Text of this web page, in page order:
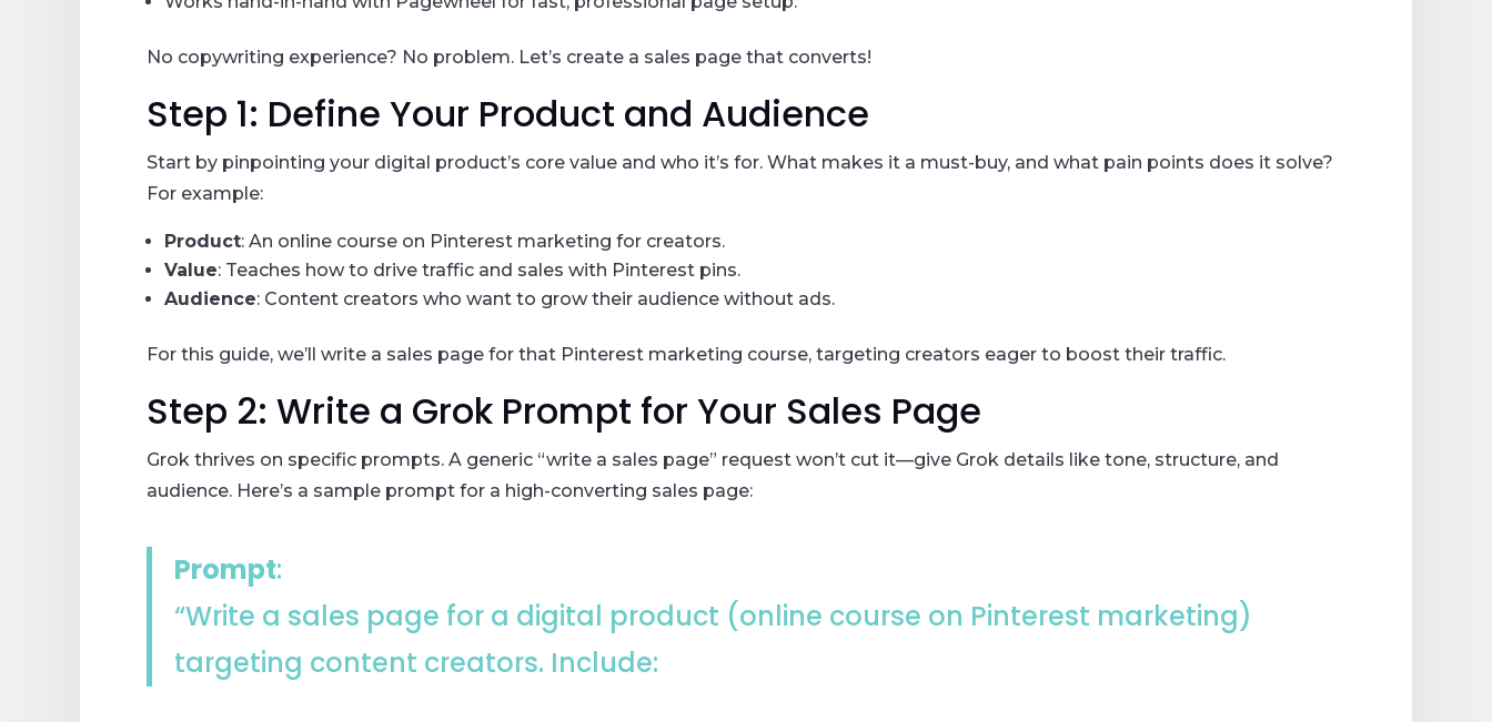
No copywriting experience? No problem. Let’s create a sales page that converts!
Step 1: Define Your Product and Audience
Start by pinpointing your digital product’s core value and who it’s for. What makes it a must-buy, and what pain points does it solve?
For example:
Product: An online course on Pinterest marketing for creators.
Value: Teaches how to drive traffic and sales with Pinterest pins.
Audience: Content creators who want to grow their audience without ads.
For this guide, we’ll write a sales page for that Pinterest marketing course, targeting creators eager to boost their traffic.
Step 2: Write a Grok Prompt for Your Sales Page
Grok thrives on specific prompts. A generic “write a sales page” request won’t cut it—give Grok details like tone, structure, and
audience. Here’s a sample prompt for a high-converting sales page:
Prompt:
“Write a sales page for a digital product (online course on Pinterest marketing)
targeting content creators. Include: